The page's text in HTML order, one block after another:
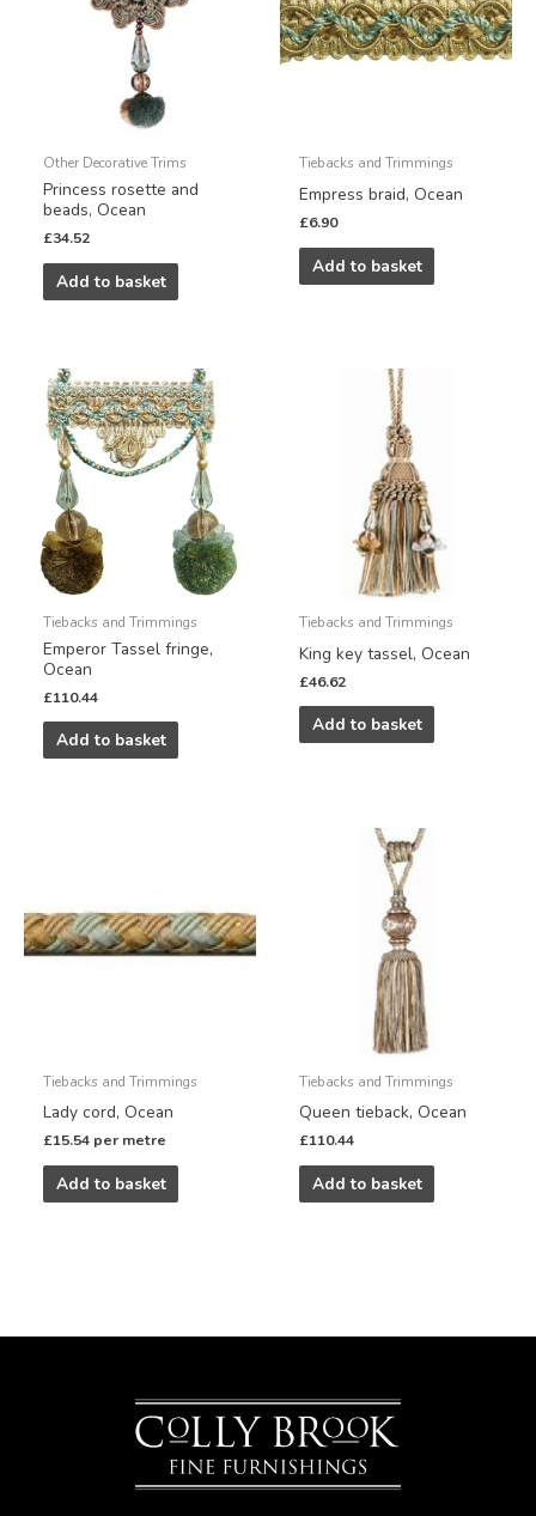
Other Decorative Trims
Princess rosette and
beads, Ocean
£34.52
Add to basket
Tiebacks and Trimmings
Empress braid, Ocean
£6.90
Add to basket
Tiebacks and Trimmings
Emperor Tassel fringe,
Ocean
£110.44
Add to basket
Tiebacks and Trimmings
King key tassel, Ocean
£46.62
Add to basket
Tiebacks and Trimmings
Lady cord, Ocean
£15.54 per metre
Add to basket
Tiebacks and Trimmings
Queen tieback, Ocean
£110.44
Add to basket